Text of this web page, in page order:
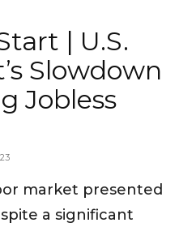
| U.S.
Slowdown
Jobless
market presented
a significant